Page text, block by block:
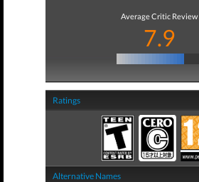
Average Critic Review
7.9
Ratings
Alternative Names